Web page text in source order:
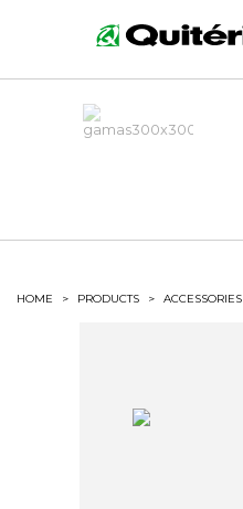
HOME > PRODUCTS > ACCESSORIES